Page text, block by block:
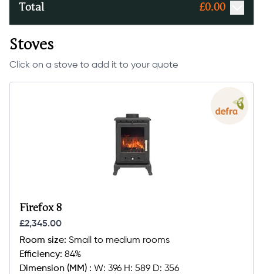
Total £0.00
Stoves
Click on a stove to add it to your quote
Firefox 8
£2,345.00
Room size: Small to medium rooms
Efficiency: 84%
Dimension (MM) : W: 396 H: 589 D: 356